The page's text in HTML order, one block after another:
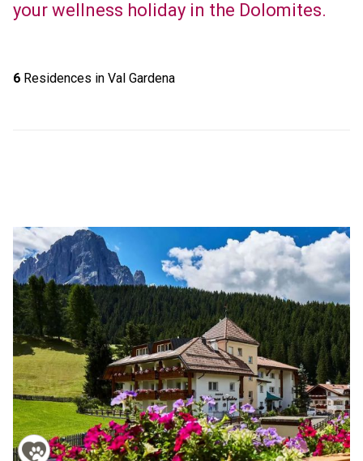
your wellness holiday in the Dolomites.
6Residences in Val Gardena